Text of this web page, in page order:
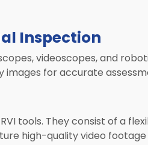
Inspection
videoscopes, and
for accurate
tools. They consist of a
high-quality video